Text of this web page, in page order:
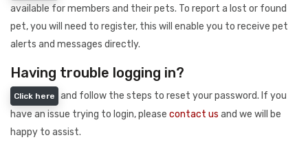
available for members and their pets. To report a lost or found
pet, you will need to register, this will enable you to receive pet
alerts and messages directly.
Having trouble logging in?
Click here
and follow the steps to reset your password. If you
have an issue trying to login, please contact us and we will be
happy to assist.